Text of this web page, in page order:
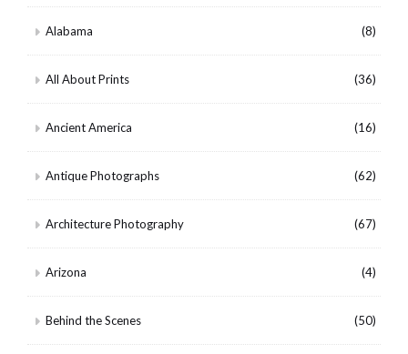
Alabama (8)
All About Prints (36)
Ancient America (16)
Antique Photographs (62)
Architecture Photography (67)
Arizona (4)
Behind the Scenes (50)